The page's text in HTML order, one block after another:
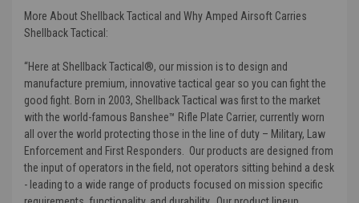
More About Shellback Tactical and Why Amped Airsoft Carries
Shellback Tactical:
“Here at Shellback Tactical®, our mission is to design and
manufacture premium, innovative tactical gear so you can fight the
good fight. Born in 2003, Shellback Tactical was first to the market
with the world-famous Banshee™ Rifle Plate Carrier, currently worn
all over the world protecting those in the line of duty – Military, Law
Enforcement and First Responders. Our products are designed from
the input of operators in the field, not operators sitting behind a desk
- leading to a wide range of products focused on mission specific